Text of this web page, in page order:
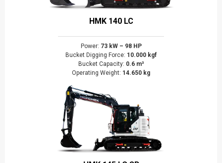
HMK 140 LC
Power: 73 kW – 98 HP
Bucket Digging Force: 10.000 kgf
Bucket Capacity: 0.6 m³
Operating Weight: 14.650 kg